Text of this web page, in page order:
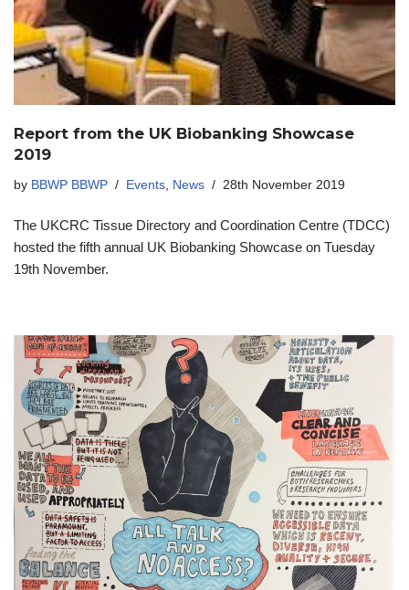
Report from the UK Biobanking Showcase
2019
by BBWP BBWP Events News 28th November 2019
The UKCRC Tissue Directory and Coordination Centre (TDCC)
hosted the fifth annual UK Biobanking Showcase on Tuesday
19th November.